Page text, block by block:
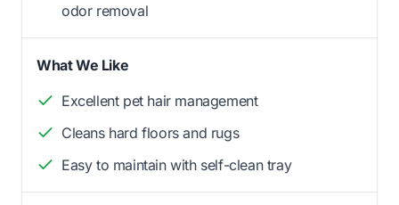
odor removal
What We Like
Excellent pet hair management
Cleans hard floors and rugs
Easy to maintain with self-clean tray